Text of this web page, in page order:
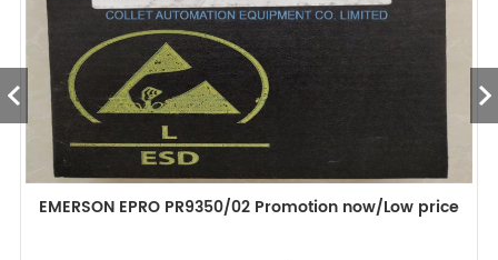
EMERSON EPRO PR9350/02 Promotion now/Low price